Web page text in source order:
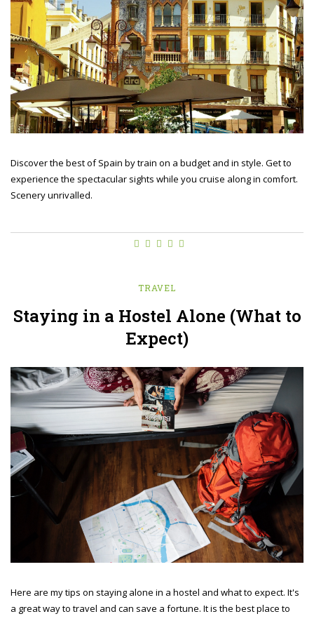
Discover the best of Spain by train on a budget and in style. Get to
experience the spectacular sights while you cruise along in comfort.
Scenery unrivalled.
TRAVEL
Staying in a Hostel Alone (What to
Expect)
Here are my tips on staying alone in a hostel and what to expect. It's
a great way to travel and can save a fortune. It is the best place to